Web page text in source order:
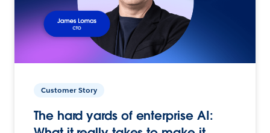
Customer Story
The hard yards of enterprise AI: